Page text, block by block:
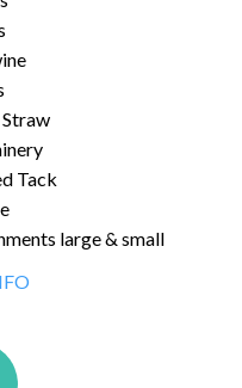
Tack
large & small